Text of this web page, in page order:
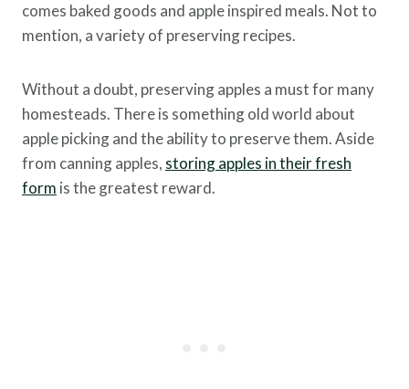
comes baked goods and apple inspired meals. Not to
mention, a variety of preserving recipes.
Without a doubt, preserving apples a must for many
homesteads. There is something old world about
apple picking and the ability to preserve them. Aside
from canning apples, storing apples in their fresh
form is the greatest reward.